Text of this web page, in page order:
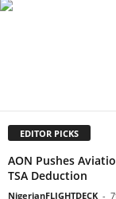
EDITOR PICKS
AON Pushes
TSA Deduction
NigerianFLIGHTDECK -